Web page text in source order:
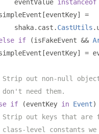
eventValue
instanceof
[eventKey]
=
shaka
. cast . CastUtils .
if (isFakeEvent &&
[eventKey] =
out non-null object
need them.
if (eventKey in Event)
out keys that are
level constants we